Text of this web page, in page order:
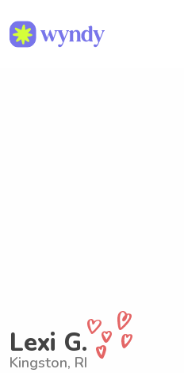
Lexi G.
Kingston, RI